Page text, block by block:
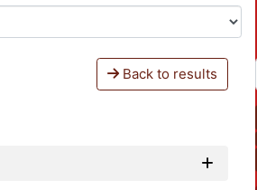
Back to results